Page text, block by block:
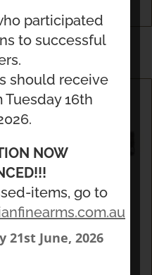
participated
to successful
should receive
16th
NOW
items, go to
21st June, 2026